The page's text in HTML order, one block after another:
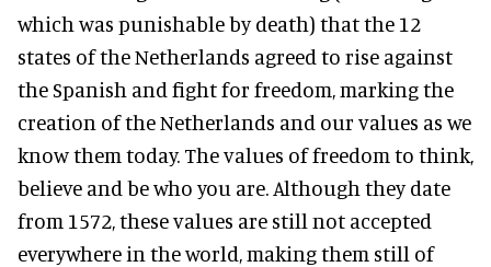
which was punishable by death) that the 12
states of the Netherlands agreed to rise against
the Spanish and fight for freedom, marking the
creation of the Netherlands and our values as we
know them today. The values of freedom to think,
believe and be who you are. Although they date
from 1572, these values are still not accepted
everywhere in the world, making them still of